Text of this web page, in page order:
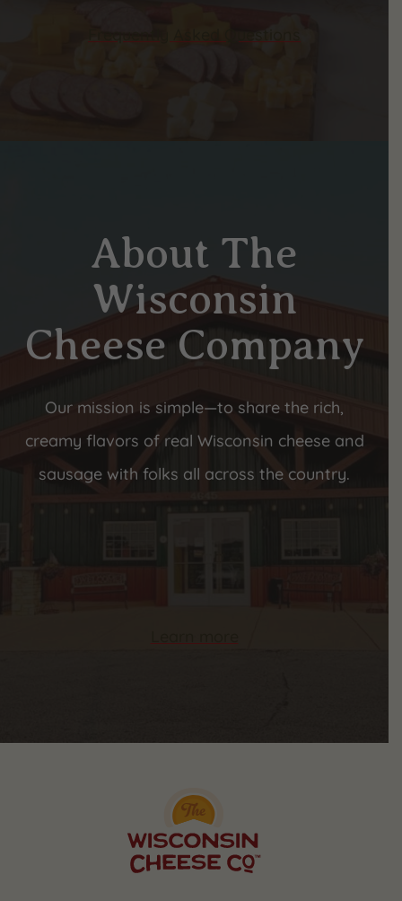
About The
Wisconsin
Cheese Company
Our mission is simple—to share the rich,
creamy flavors of real Wisconsin cheese and
sausage with folks all across the country.